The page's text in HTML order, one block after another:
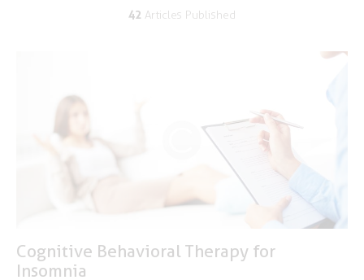
42 Articles Published
Cognitive Behavioral Therapy for
Insomnia